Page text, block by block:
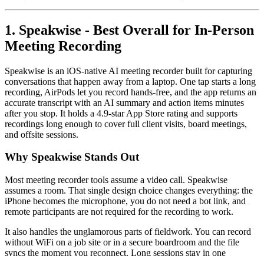
1. Speakwise - Best Overall for In-Person
Meeting Recording
Speakwise is an iOS-native AI meeting recorder built for capturing
conversations that happen away from a laptop. One tap starts a long
recording, AirPods let you record hands-free, and the app returns an
accurate transcript with an AI summary and action items minutes
after you stop. It holds a 4.9-star App Store rating and supports
recordings long enough to cover full client visits, board meetings,
and offsite sessions.
Why Speakwise Stands Out
Most meeting recorder tools assume a video call. Speakwise
assumes a room. That single design choice changes everything: the
iPhone becomes the microphone, you do not need a bot link, and
remote participants are not required for the recording to work.
It also handles the unglamorous parts of fieldwork. You can record
without WiFi on a job site or in a secure boardroom and the file
syncs the moment you reconnect. Long sessions stay in one